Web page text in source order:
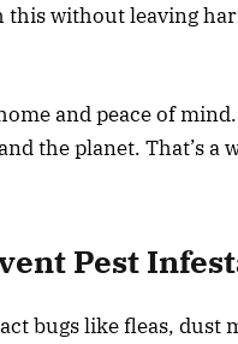
this without leaving
and peace of
the planet. That’s a
Pest
bugs like fleas, dust